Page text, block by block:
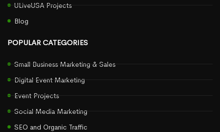
ULiveUSA Projects
Blog
POPULAR CATEGORIES
Small Business Marketing & Sales
Digital Event Marketing
Event Projects
Social Media Marketing
SEO and Organic Traffic